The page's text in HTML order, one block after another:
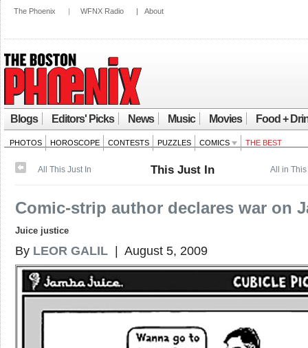
The Phoenix | WFNX Radio | About
Blogs Editors' Picks News Music Movies Food +
PHOTOS HOROSCOPE CONTESTS PUZZLES COMICS THE BEST
All in This
All This Just In This Just In
Comic-strip author declares war on
Juice justice
By LEOR GALIL | August 5, 2009